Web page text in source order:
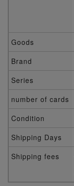
Goods
Brand
Series
number of cards
Condition
Shipping Days
Shipping fees